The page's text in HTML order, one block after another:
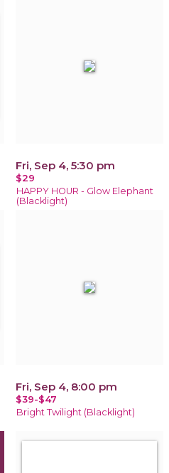
Fri, Sep 4, 5:30 pm
$29
HAPPY HOUR - Glow Elephant
(Blacklight)
Fri, Sep 4, 8:00 pm
$39-$47
Bright Twilight (Blacklight)